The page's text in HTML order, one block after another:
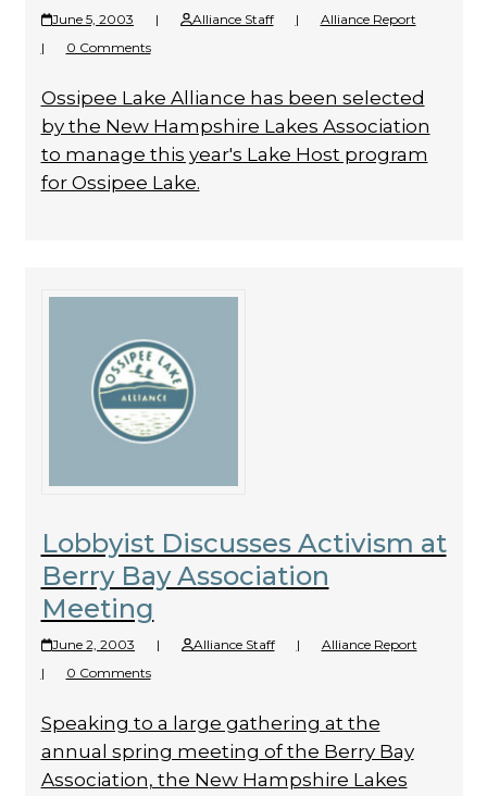
June 5, 2003 | Alliance Staff |
Alliance Report
|
0 Comments
Ossipee Lake Alliance has been selected
by the New Hampshire Lakes Association
to manage this year's Lake Host program
for Ossipee Lake.
Lobbyist Discusses Activism at
Berry Bay Association
Meeting
June 2, 2003 | Alliance Staff |
Alliance Report
|
0 Comments
Speaking to a large gathering at the
annual spring meeting of the Berry Bay
Association, the New Hampshire Lakes